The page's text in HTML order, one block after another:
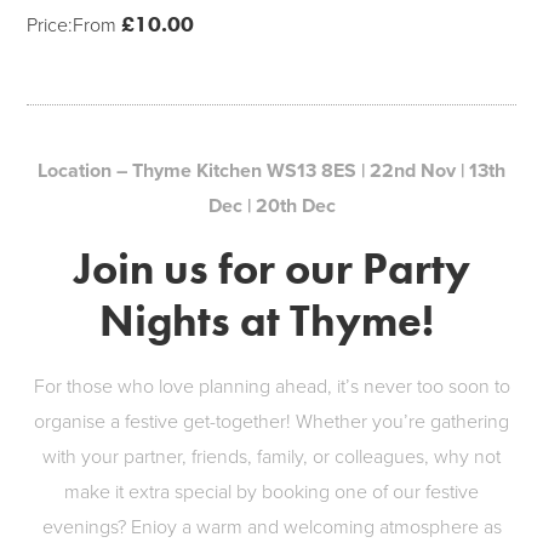
Price:From£10.00
Location – Thyme Kitchen WS13 8ES | 22nd Nov | 13th
Dec | 20th Dec
Join us for our Party
Nights at Thyme!
For those who love planning ahead, it’s never too soon to
organise a festive get-together! Whether you’re gathering
with your partner, friends, family, or colleagues, why not
make it extra special by booking one of our festive
evenings? Enioy a warm and welcoming atmosphere as